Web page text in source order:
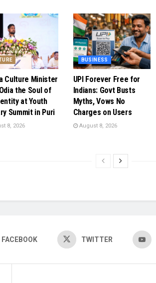
Culture Minister
the Soul of
at Youth
Summit in Puri
8, 2026
BUSINESS
UPI Forever Free for
Indians: Govt Busts
Myths, Vows No
Charges on Users
August 8, 2026
FACEBOOK TWITTER